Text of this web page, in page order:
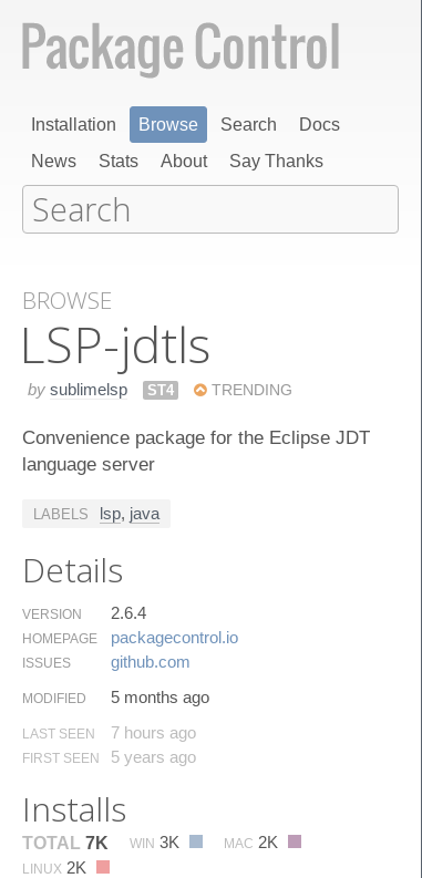
Installation Browse Search
Docs
News
Stats About Say Thanks
BROWSE
LSP-jdtls
by sublimelsp ST4 TRENDING
Convenience package for the Eclipse JDT
language server
LABELS lsp, java
Details
VERSION 2.6.4
HOMEPAGE packagecontrol.​io
ISSUES github.​com
MODIFIED 5 months ago
LAST SEEN 7 hours ago
FIRST SEEN 5 years ago
Installs
TOTAL 7K WIN 3K MAC 2K
LINUX 2K